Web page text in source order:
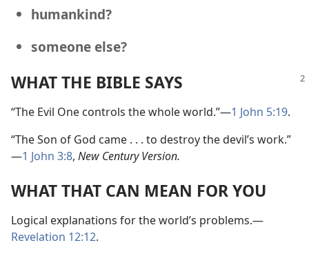
humankind?
someone else?
WHAT THE BIBLE SAYS
“The Evil One controls the whole world.”—1 John 5:19.
“The Son of God came . . . to destroy the devil’s work.”
—1 John 3:8, New Century Version.
WHAT THAT CAN MEAN FOR YOU
Logical explanations for the world’s problems.—
Revelation 12:12.